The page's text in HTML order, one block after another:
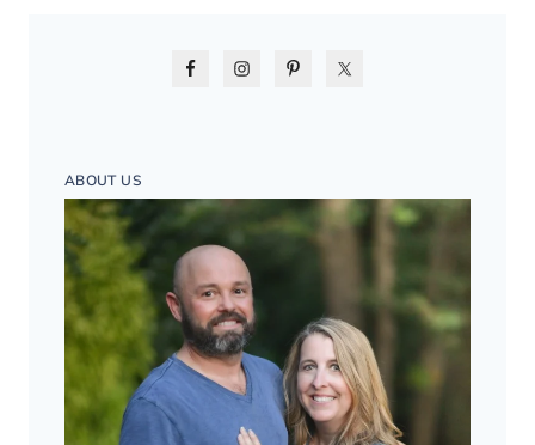
ABOUT US